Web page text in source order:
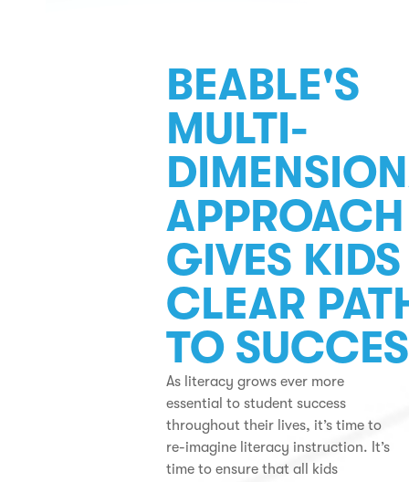
BEABLE'S
MULTI-
APPROACH
GIVES
CLEAR
TO
As literacy grows ever more
essential to student success
throughout their lives, it’s time to
re-imagine literacy instruction. It’s
time to ensure that all kids